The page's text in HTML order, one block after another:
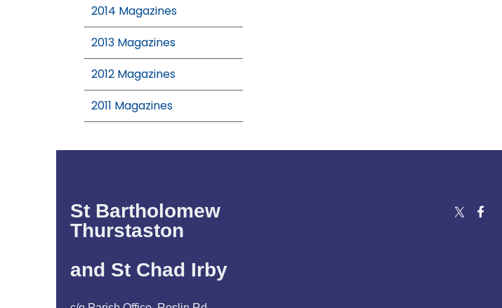
2014 Magazines
2013 Magazines
2012 Magazines
2011 Magazines
St Bartholomew
Thurstaston
and St Chad Irby